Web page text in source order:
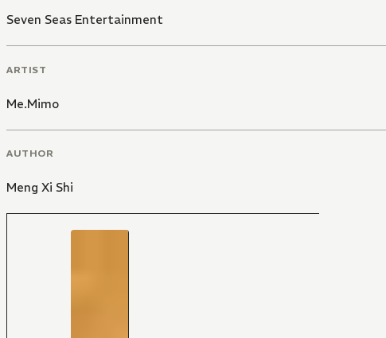
Seven Seas Entertainment
ARTIST
Me.Mimo
AUTHOR
Meng Xi Shi